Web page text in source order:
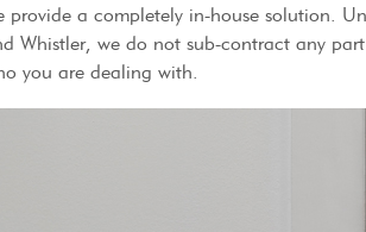
provide a completely in-house solution.
Whistler, we do not sub-contract any
you are dealing with.